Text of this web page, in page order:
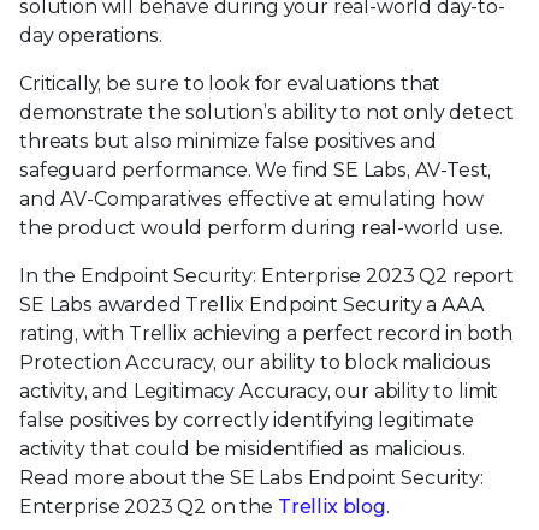
solution will behave during your real-world day-to-
day operations.
Critically, be sure to look for evaluations that
demonstrate the solution’s ability to not only detect
threats but also minimize false positives and
safeguard performance. We find SE Labs, AV-Test,
and AV-Comparatives effective at emulating how
the product would perform during real-world use.
In the Endpoint Security: Enterprise 2023 Q2 report
SE Labs awarded Trellix Endpoint Security a AAA
rating, with Trellix achieving a perfect record in both
Protection Accuracy, our ability to block malicious
activity, and Legitimacy Accuracy, our ability to limit
false positives by correctly identifying legitimate
activity that could be misidentified as malicious.
Read more about the SE Labs Endpoint Security:
Enterprise 2023 Q2 on the Trellix blog.